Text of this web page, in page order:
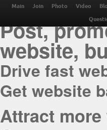
THE
Post,
website,
Drive fast
Get website
Attract
Main Join Photo Video